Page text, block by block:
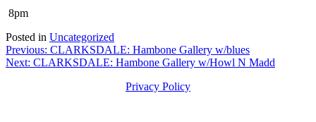
8pm
Posted in Uncategorized
Post
navigation
Previous: CLARKSDALE: Hambone Gallery w/blues
Next: CLARKSDALE: Hambone Gallery w/Howl N Madd
Privacy Policy